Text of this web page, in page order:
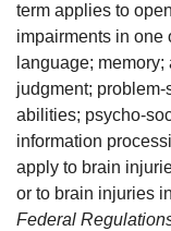
term applies to
impairments in one
language;
judgment;
abilities; psycho-
information
apply to brain
or to brain injuries
Federal